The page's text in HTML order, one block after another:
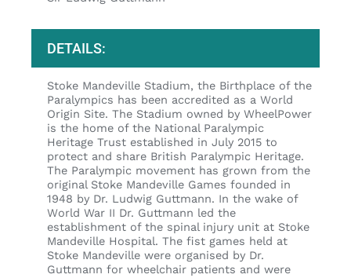
DETAILS:
Stoke Mandeville Stadium, the Birthplace of the
Paralympics has been accredited as a World
Origin Site. The Stadium owned by WheelPower
is the home of the National Paralympic
Heritage Trust established in July 2015 to
protect and share British Paralympic Heritage.
The Paralympic movement has grown from the
original Stoke Mandeville Games founded in
1948 by Dr. Ludwig Guttmann. In the wake of
World War II Dr. Guttmann led the
establishment of the spinal injury unit at Stoke
Mandeville Hospital. The fist games held at
Stoke Mandeville were organised by Dr.
Guttmann for wheelchair patients and were